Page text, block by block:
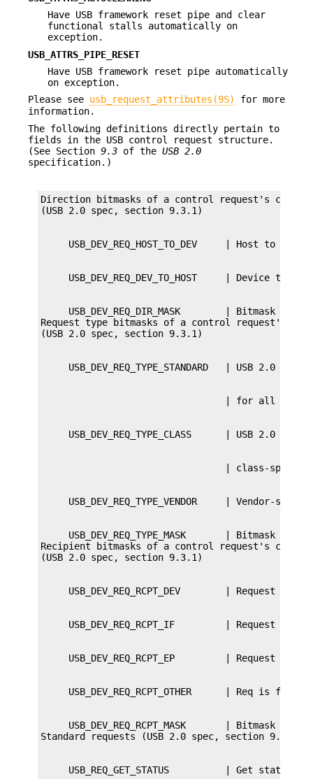
Have USB framework reset pipe and clear
functional stalls automatically on
exception.
USB_ATTRS_PIPE_RESET
Have USB framework reset pipe automatically
on exception.
Please see usb_request_attributes(9S)
for more
information.
The following definitions directly pertain to
fields in the USB control request structure.
(See Section 9.3 of the USB 2.0
specification.)
Direction bitmasks of a control request's
USB_DEV_REQ_DIR_MASK        | Bitmask of
Request type bitmasks of a control request's
USB_DEV_REQ_TYPE_MASK       | Bitmask of
Recipient bitmasks of a control request's
USB_DEV_REQ_RCPT_MASK       | Bitmask of